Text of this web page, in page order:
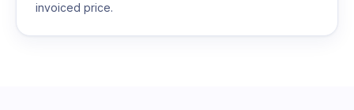
invoiced price.